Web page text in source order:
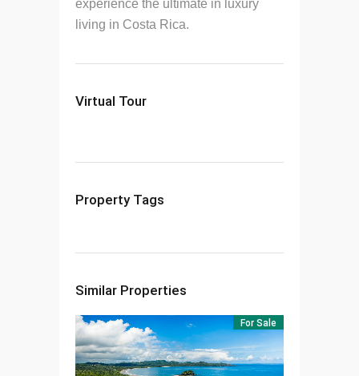
experience the ultimate in luxury
living in Costa Rica.
Virtual Tour
Property Tags
Similar Properties
For Sale